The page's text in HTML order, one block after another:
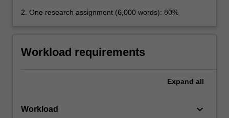
2. One research assignment (6,000 words): 80%
Workload requirements
Expand all
Workload keyboard_arrow_down